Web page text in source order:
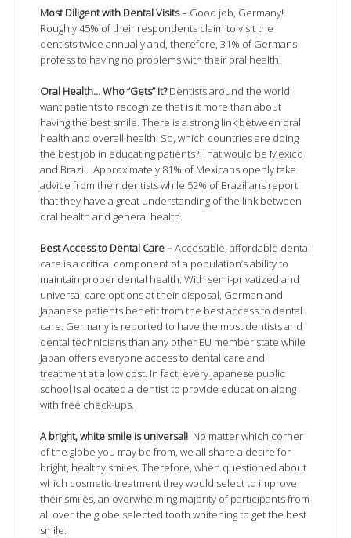
Most Diligent with Dental Visits– Good job, Germany!
Roughly 45% of their respondents claim to visit the
dentists twice annually and, therefore, 31% of Germans
profess to having no problems with their oral health!
Oral Health… Who “Gets” It?Dentists around the world
want patients to recognize that is it more than about
having the best smile. There is a strong link between oral
health and overall health. So, which countries are doing
the best job in educating patients? That would be Mexico
and Brazil. Approximately 81% of Mexicans openly take
advice from their dentists while 52% of Brazilians report
that they have a great understanding of the link between
oral health and general health.
Best Access to Dental Care –Accessible, affordable dental
care is a critical component of a population’s ability to
maintain proper dental health. With semi-privatized and
universal care options at their disposal, German and
Japanese patients benefit from the best access to dental
care. Germany is reported to have the most dentists and
dental technicians than any other EU member state while
Japan offers everyone access to dental care and
treatment at a low cost. In fact, every Japanese public
school is allocated a dentist to provide education along
with free check-ups.
A bright, white smile is universal! No matter which corner
of the globe you may be from, we all share a desire for
bright, healthy smiles. Therefore, when questioned about
which cosmetic treatment they would select to improve
their smiles, an overwhelming majority of participants from
all over the globe selected tooth whitening to get the best
smile.